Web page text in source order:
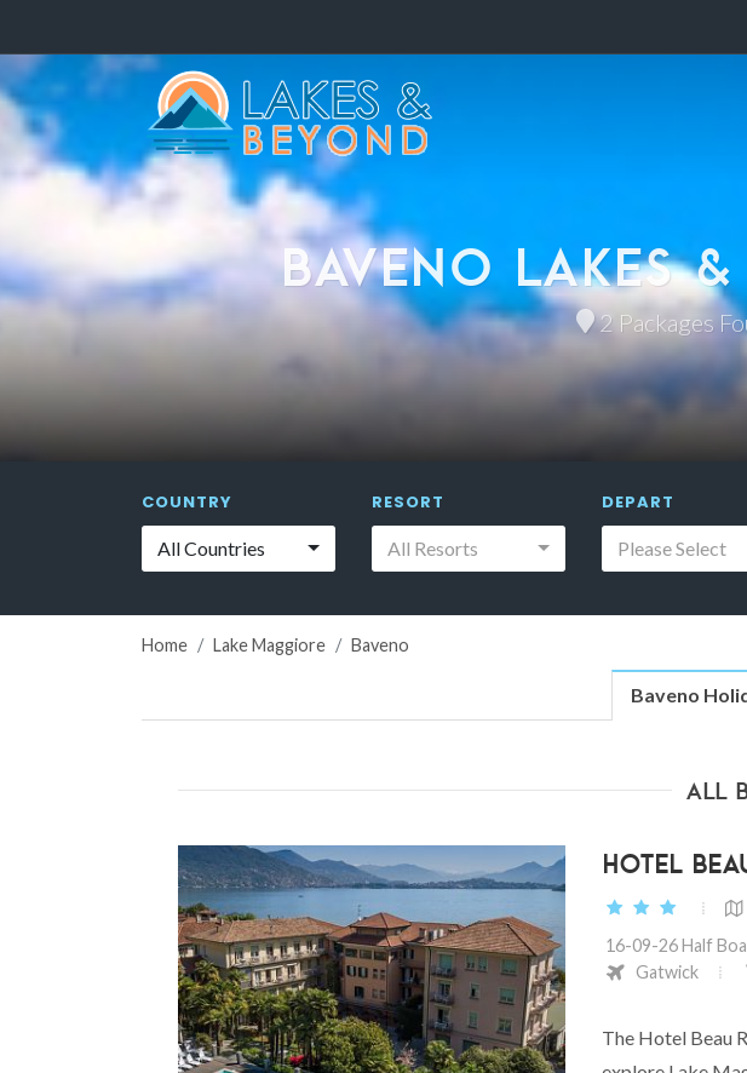
BAVENO LAKES
2 Packages
COUNTRY
All Countries
RESORT
All Resorts
DEPART
Please Select
Home Lake Maggiore Baveno
Baveno
All
HOTEL
16-09-26 Half
Gatwick
The Hotel Beau